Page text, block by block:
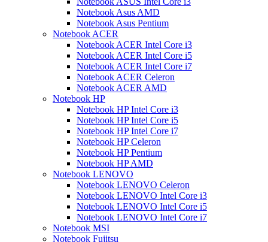
Notebook Asus AMD
Notebook Asus Pentium
Notebook ACER
Notebook ACER Intel Core i3
Notebook ACER Intel Core i5
Notebook ACER Intel Core i7
Notebook ACER Celeron
Notebook ACER AMD
Notebook HP
Notebook HP Intel Core i3
Notebook HP Intel Core i5
Notebook HP Intel Core i7
Notebook HP Celeron
Notebook HP Pentium
Notebook HP AMD
Notebook LENOVO
Notebook LENOVO Celeron
Notebook LENOVO Intel Core i3
Notebook LENOVO Intel Core i5
Notebook LENOVO Intel Core i7
Notebook MSI
Notebook Fujitsu